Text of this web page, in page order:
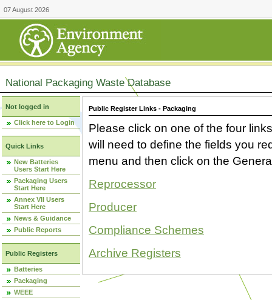
07 August 2026
National Packaging Waste Database
Not logged in
Click here to Login
Quick Links
New Batteries
Users Start Here
Packaging Users
Start Here
Annex VII Users
Start Here
News & Guidance
Public Reports
Public Registers
Batteries
Packaging
WEEE
Public Register Links - Packaging
Please click on one of the four
will need to define the fields you
menu and then click on the
Reprocessor
Producer
Compliance Schemes
Archive Registers